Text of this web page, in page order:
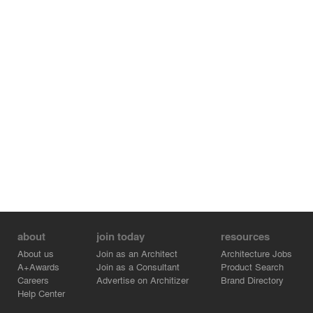
about
About us
A+Awards
Careers
Help Center
join today
Join as an Architect
Join as a Consultant
Advertise on Architizer
resources
Architecture Jobs
Product Search
Brand Directory